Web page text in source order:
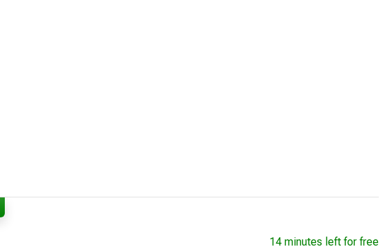
14 minutes left for free